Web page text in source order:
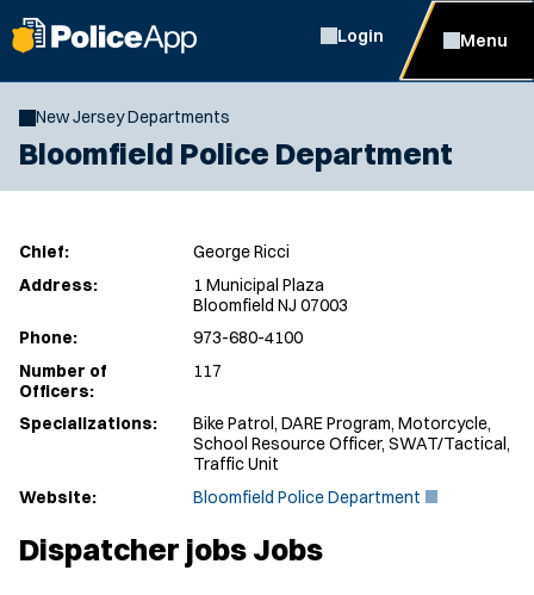
Login Menu
New Jersey Departments
Bloomfield Police Department
Chief:
George Ricci
Address:
1 Municipal Plaza
Bloomfield NJ 07003
Phone:
973-680-4100
Number of
Officers:
117
Specializations:
Bike Patrol, DARE Program, Motorcycle,
School Resource Officer, SWAT/Tactical,
Traffic Unit
Website:
Bloomfield Police Department
Dispatcher jobs Jobs